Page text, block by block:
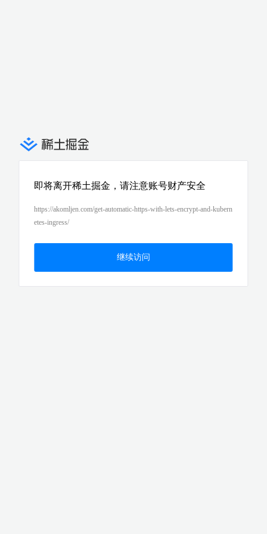
即将离开稀土掘金，请注意账号财产安全
https://akomljen.com/get-automatic-https-with-lets-encrypt-and-kubern
etes-ingress/
继续访问